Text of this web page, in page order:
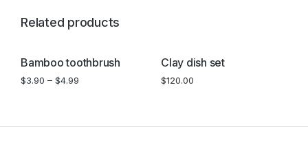
Related products
Bamboo toothbrush
$3.90 – $4.99
Clay dish set
$120.00